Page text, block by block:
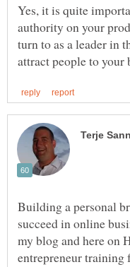
Yes, it is quite
authority on your
turn to as a leader in
Building a personal
succeed in online
my blog and here on
entrepreneur training